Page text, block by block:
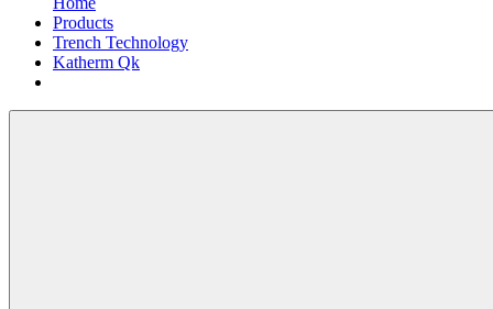
Products
Trench Technology
Katherm Qk